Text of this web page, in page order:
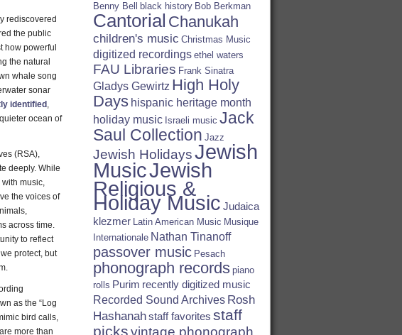
rediscovered
the public
how powerful
the natural
whale song
sonar
identified ,
ocean of
(RSA),
deeply. While
music,
the voices of
across time.
to reflect
protect, but
as the “Log
bird calls,
more than
Benny Bell
black history Bob Berkman
Cantorial Chanukah
children's music Christmas Music
digitized recordings ethel waters
FAU Libraries Frank Sinatra
Gladys Gewirtz High Holy
Days hispanic heritage month
holiday music Israeli music Jack
Saul Collection Jazz
Jewish HolidaysJewish
MusicJewish
Religious &
Holiday Music Judaica
klezmer Latin American Music Musique
Internationale Nathan Tinanoff
passover music Pesach
phonograph records piano
rolls Purim recently digitized music
Recorded Sound Archives Rosh
Hashanahstaff favorites staff
picksvintage phonograph